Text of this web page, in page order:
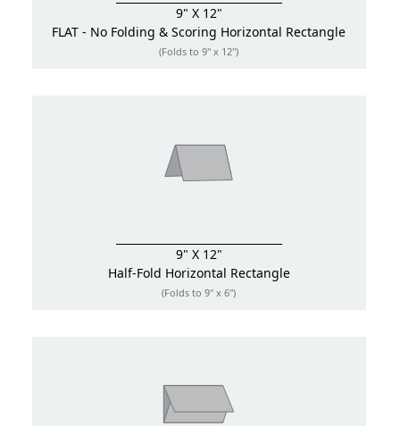
9" X 12"
FLAT - No Folding & Scoring Horizontal Rectangle
(Folds to 9" x 12")
9" X 12"
Half-Fold Horizontal Rectangle
(Folds to 9" x 6")